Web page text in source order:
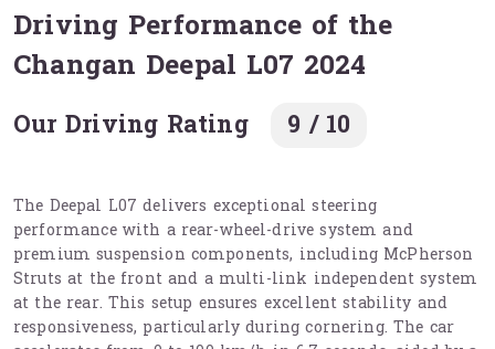
Driving Performance of the
Changan Deepal L07 2024
Our Driving Rating 9 / 10
The Deepal L07 delivers exceptional steering
performance with a rear-wheel-drive system and
premium suspension components, including McPherson
Struts at the front and a multi-link independent system
at the rear. This setup ensures excellent stability and
responsiveness, particularly during cornering. The car